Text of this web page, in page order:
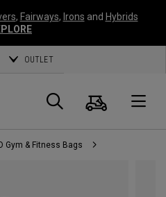
, Fairways, Irons and Hybrids
OUTLET
Search
Cart
Gym & Fitness Bags